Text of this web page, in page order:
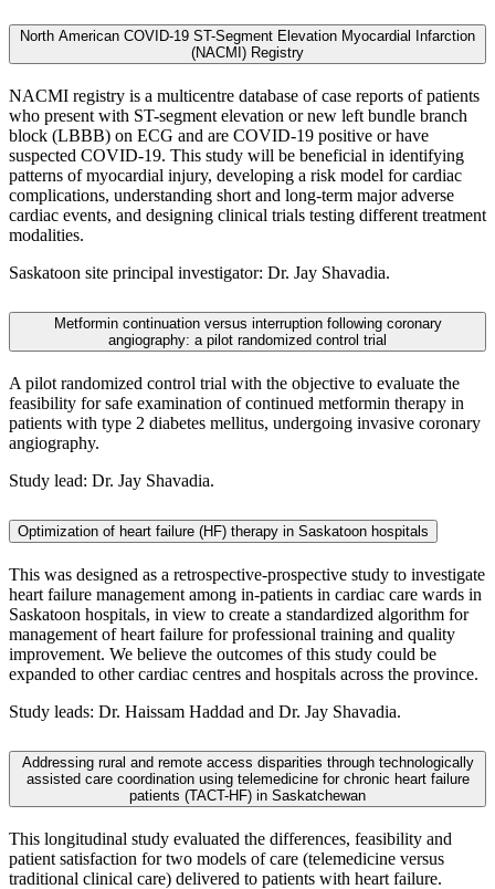
North American COVID-19 ST-Segment Elevation Myocardial Infarction
(NACMI) Registry
NACMI registry is a multicentre database of case reports of patients
who present with ST-segment elevation or new left bundle branch
block (LBBB) on ECG and are COVID-19 positive or have
suspected COVID-19. This study will be beneficial in identifying
patterns of myocardial injury, developing a risk model for cardiac
complications, understanding short and long-term major adverse
cardiac events, and designing clinical trials testing different treatment
modalities.
Saskatoon site principal investigator: Dr. Jay Shavadia.
Metformin continuation versus interruption following coronary
angiography: a pilot randomized control trial
A pilot randomized control trial with the objective to evaluate the
feasibility for safe examination of continued metformin therapy in
patients with type 2 diabetes mellitus, undergoing invasive coronary
angiography.
Study lead: Dr. Jay Shavadia.
Optimization of heart failure (HF) therapy in Saskatoon hospitals
This was designed as a retrospective-prospective study to investigate
heart failure management among in-patients in cardiac care wards in
Saskatoon hospitals, in view to create a standardized algorithm for
management of heart failure for professional training and quality
improvement. We believe the outcomes of this study could be
expanded to other cardiac centres and hospitals across the province.
Study leads: Dr. Haissam Haddad and Dr. Jay Shavadia.
Addressing rural and remote access disparities through technologically
assisted care coordination using telemedicine for chronic heart failure
patients (TACT-HF) in Saskatchewan
This longitudinal study evaluated the differences, feasibility and
patient satisfaction for two models of care (telemedicine versus
traditional clinical care) delivered to patients with heart failure.